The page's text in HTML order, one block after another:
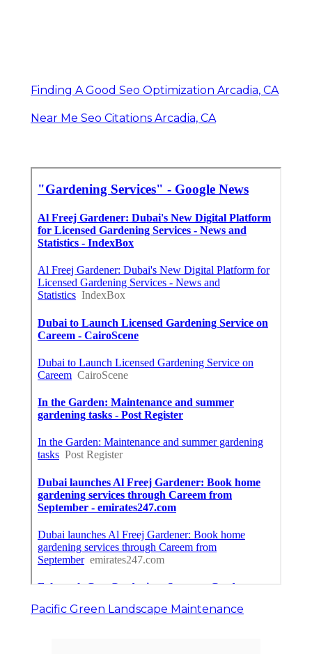
Finding A Good Seo Optimization Arcadia, CA
Near Me Seo Citations Arcadia, CA
Pacific Green Landscape Maintenance